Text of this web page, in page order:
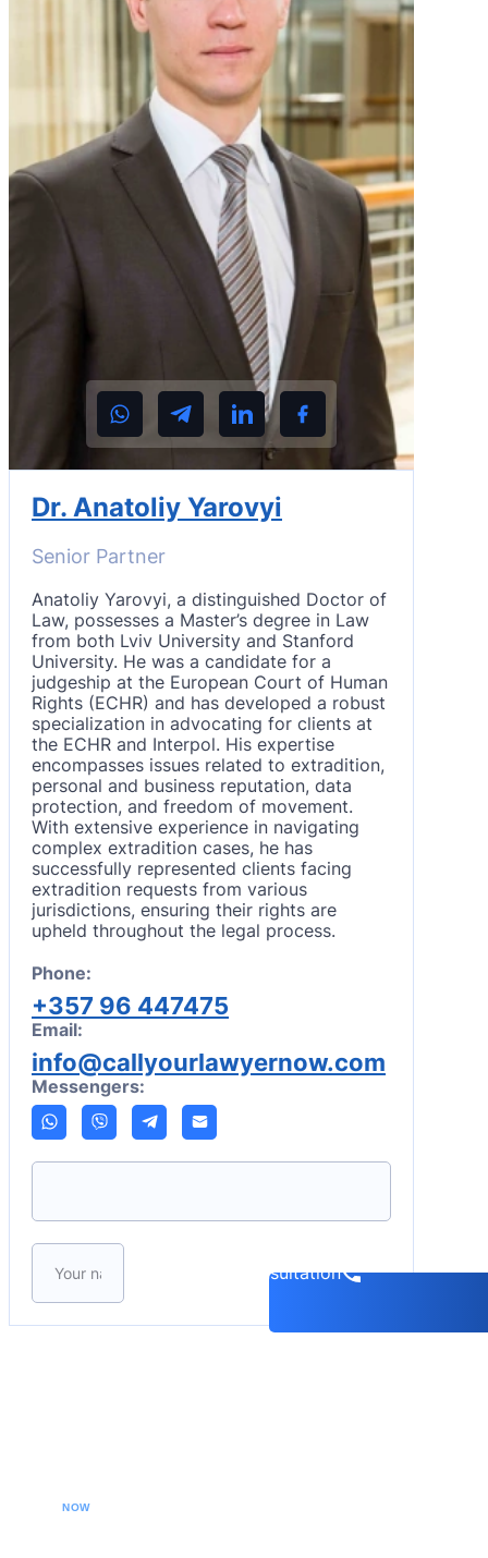
Dr. Anatoliy Yarovyi
Senior Partner
Anatoliy Yarovyi, a distinguished Doctor of
Law, possesses a Master’s degree in Law
from both Lviv University and Stanford
University. He was a candidate for a
judgeship at the European Court of Human
Rights (ECHR) and has developed a robust
specialization in advocating for clients at
the ECHR and Interpol. His expertise
encompasses issues related to extradition,
personal and business reputation, data
protection, and freedom of movement.
With extensive experience in navigating
complex extradition cases, he has
successfully represented clients facing
extradition requests from various
jurisdictions, ensuring their rights are
upheld throughout the legal process.
Phone:
+357 96 447475
Email:
info@callyourlawyernow.com
Messengers:
Please leave this field empty.
Book a consultation
NOW